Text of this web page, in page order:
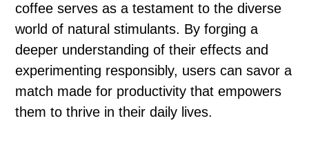
coffee serves as a testament to the diverse
world of natural stimulants. By forging a
deeper understanding of their effects and
experimenting responsibly, users can savor a
match made for productivity that empowers
them to thrive in their daily lives.